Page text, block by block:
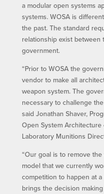
a modular open systems
systems. WOSA is
the past. The standard
relationship exist
government.
“Prior to WOSA the
vendor to make all
weapon system. The
necessary to challenge
said Jonathan Shaver,
Open System
Laboratory Munitions
“Our goal is to remove
model that we currently
competition to happen at
brings the decision